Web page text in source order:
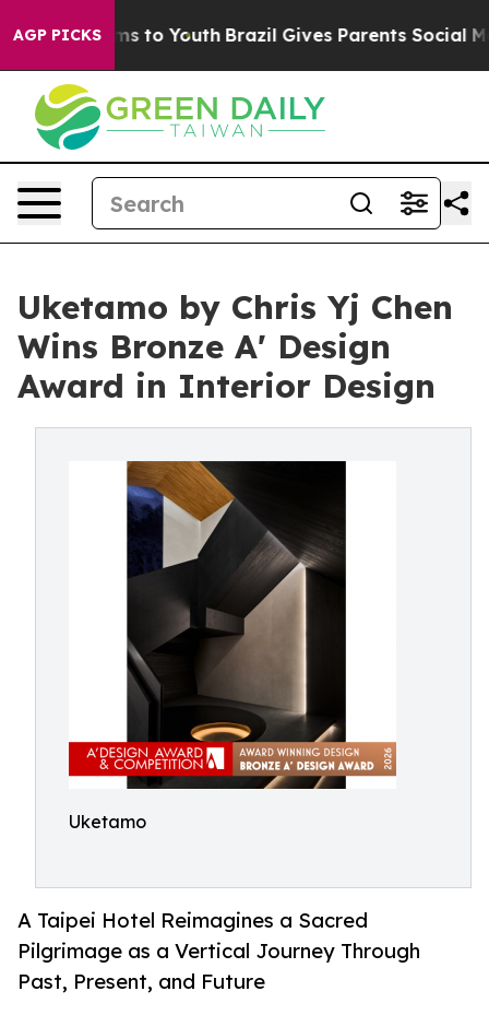
AGP PICKS
Harms to Youth Brazil Gives Parents Social Media
Uketamo by Chris Yj Chen
Wins Bronze A' Design
Award in Interior Design
Uketamo
A Taipei Hotel Reimagines a Sacred
Pilgrimage as a Vertical Journey Through
Past, Present, and Future